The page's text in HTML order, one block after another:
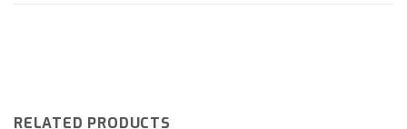
RELATED PRODUCTS